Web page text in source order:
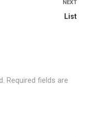
NEXT
List
Required fields are